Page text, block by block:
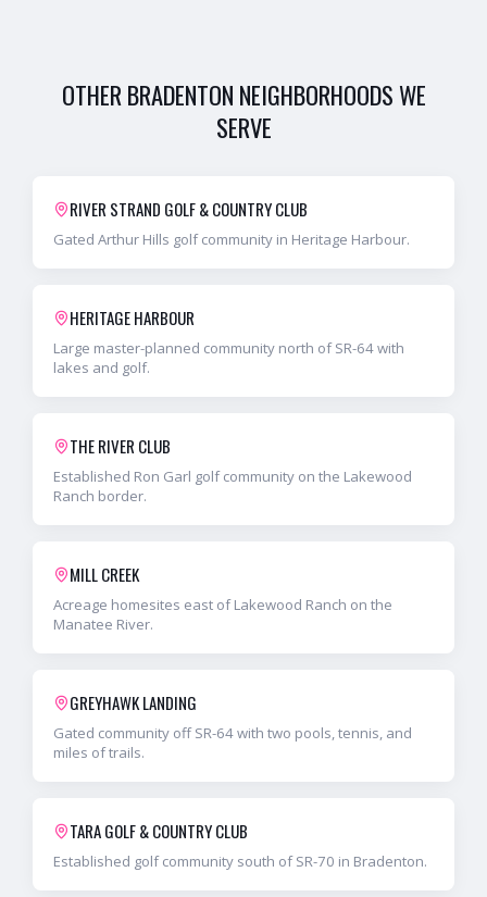
OTHERBRADENTON NEIGHBORHOODS WE
SERVE
RIVER STRAND GOLF & COUNTRY CLUB
Gated Arthur Hills golf community in Heritage Harbour.
HERITAGE HARBOUR
Large master-planned community north of SR-64 with
lakes and golf.
THE RIVER CLUB
Established Ron Garl golf community on the Lakewood
Ranch border.
MILL CREEK
Acreage homesites east of Lakewood Ranch on the
Manatee River.
GREYHAWK LANDING
Gated community off SR-64 with two pools, tennis, and
miles of trails.
TARA GOLF & COUNTRY CLUB
Established golf community south of SR-70 in Bradenton.